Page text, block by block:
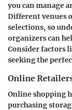
you can manage
Different venues
selections, so
organizers can
Consider factors
seeking the
Online
Online shopping
purchasing